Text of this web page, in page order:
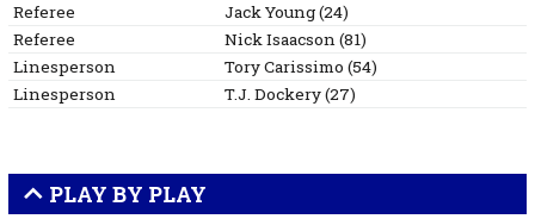
Referee JackYoung(24)
Referee
NickIsaacson(81)
Linesperson
ToryCarissimo (54)
Linesperson
T.J. Dockery(27)
PLAY BY PLAY